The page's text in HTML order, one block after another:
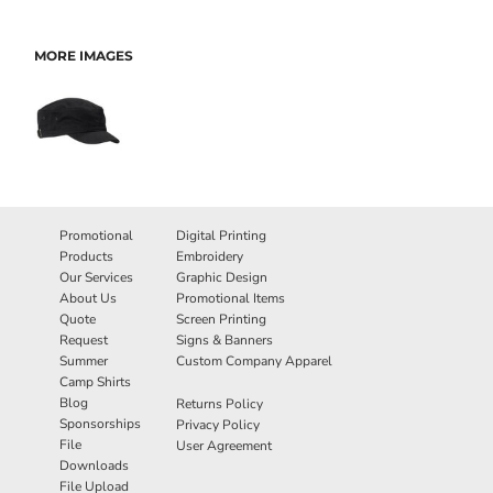
MORE IMAGES
Promotional
Products
Our Services
About Us
Quote
Request
Summer
Camp Shirts
Blog
Sponsorships
File
Downloads
File Upload
Digital Printing
Embroidery
Graphic Design
Promotional Items
Screen Printing
Signs & Banners
Custom Company Apparel
Returns Policy
Privacy Policy
User Agreement